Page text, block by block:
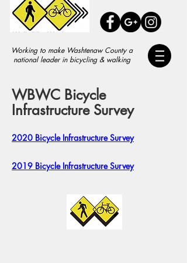
Working to make Washtenaw County a
national leader in bicycling & walking
WBWC Bicycle
Infrastructure Survey
2020 Bicycle Infrastructure Survey
2019 Bicycle Infrastructure Survey